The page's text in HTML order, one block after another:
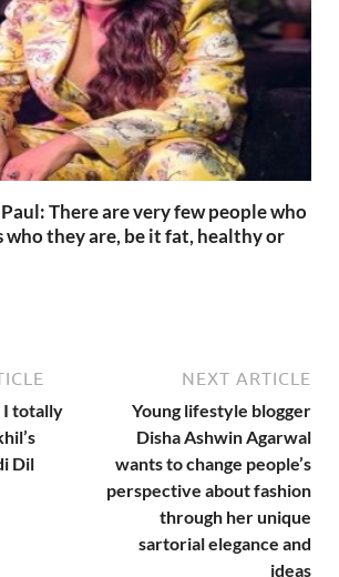
There are very few people who
who they are, be it fat, healthy or
I totally
Dil
NEXT ARTICLE
Young lifestyle blogger
Disha Ashwin Agarwal
wants to change people’s
perspective about fashion
through her unique
sartorial elegance and
ideas